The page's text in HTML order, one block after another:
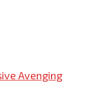
Avenging